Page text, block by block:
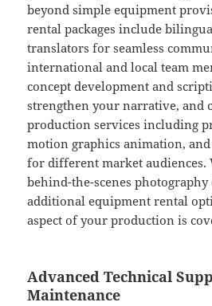
beyond simple equipment
rental packages include
translators for seamless
international and local team
concept development and
strengthen your narrative, and
production services including
motion graphics animation,
for different market audiences.
behind-the-scenes
additional equipment rental
aspect of your production is
Advanced Technical
Maintenance